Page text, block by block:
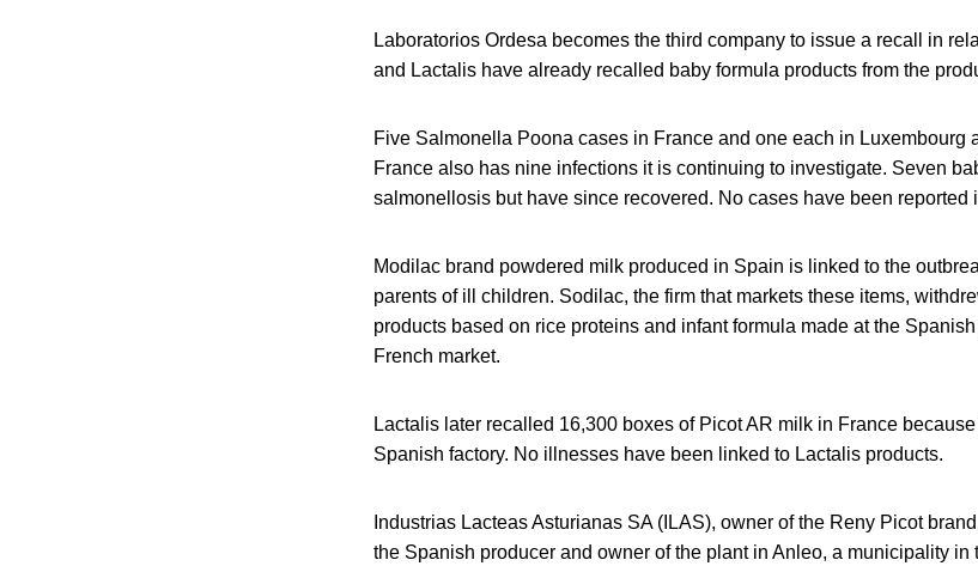
Laboratorios Ordesa becomes the third company to issue a recall in
and Lactalis have already recalled baby formula products from the
Five Salmonella Poona cases in France and one each in Luxembourg
France also has nine infections it is continuing to investigate. Seven
salmonellosis but have since recovered. No cases have been reported
Modilac brand powdered milk produced in Spain is linked to the
parents of ill children. Sodilac, the firm that markets these items,
products based on rice proteins and infant formula made at the
French market.
Lactalis later recalled 16,300 boxes of Picot AR milk in France
Spanish factory. No illnesses have been linked to Lactalis products.
Industrias Lacteas Asturianas SA (ILAS), owner of the Reny Picot
the Spanish producer and owner of the plant in Anleo, a municipality in